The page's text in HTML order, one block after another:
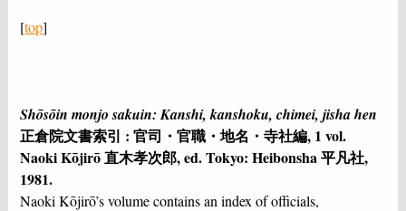
[top]
Shōsōin monjo sakuin: Kanshi, kanshoku, chimei, jisha hen
正倉院文書索引 : 官司・官職・地名・寺社編, 1 vol.
Naoki Kōjirō 直木孝次郎, ed. Tokyo: Heibonsha 平凡社,
1981.
Naoki Kōjirō’s volume contains an index of officials,